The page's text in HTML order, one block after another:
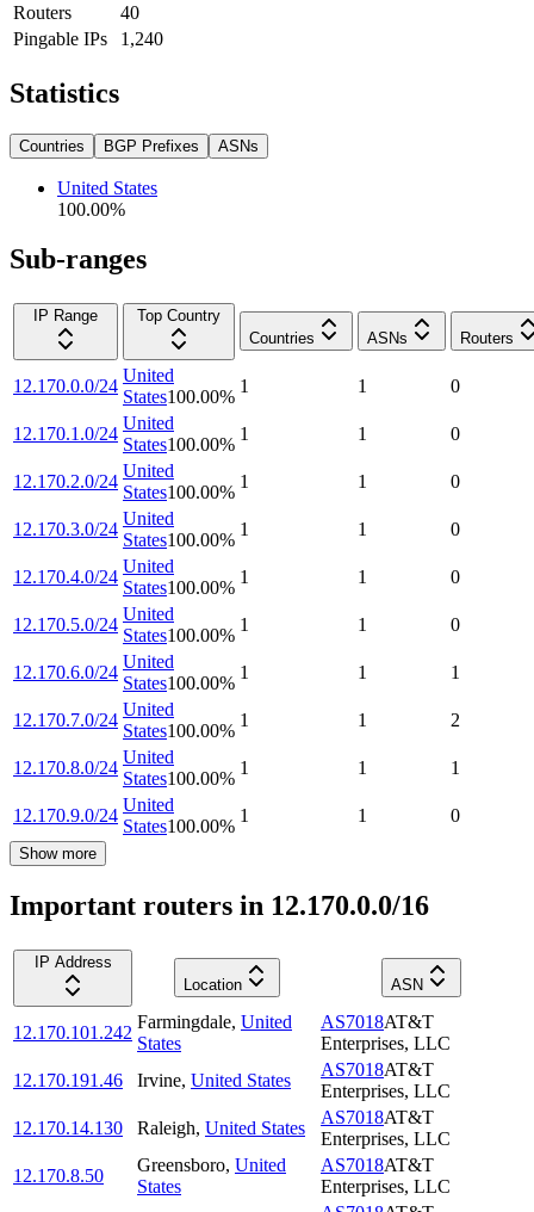
Routers
40
Pingable IPs
1,240
Statistics
Countries BGP Prefixes ASNs
United States
100.00%
Sub-ranges
IP Range
Top Country
Countries
ASNs Routers
12.170.0.0/24
United
States100.00%
1 1 0
12.170.1.0/24
United
States100.00%
1 1 0
12.170.2.0/24
United
States100.00%
1 1 0
12.170.3.0/24
United
States100.00%
1 1 0
12.170.4.0/24
United
States100.00%
1 1 0
12.170.5.0/24
United
States100.00%
1 1 0
12.170.6.0/24
United
States100.00%
1 1 1
12.170.7.0/24
United
States100.00%
1 1 2
12.170.8.0/24
United
States100.00%
1 1 1
12.170.9.0/24
United
States100.00%
1 1 0
Show more
Important routers in 12.170.0.0/16
IP Address
Location
ASN
12.170.101.242
Farmingdale, United
States
AS7018AT&T
Enterprises, LLC
12.170.191.46
Irvine, United States
AS7018AT&T
Enterprises, LLC
12.170.14.130
Raleigh, United States
AS7018AT&T
Enterprises, LLC
12.170.8.50
Greensboro, United
States
AS7018AT&T
Enterprises, LLC